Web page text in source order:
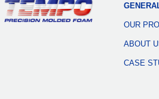
OUR
ABOUT
CASE